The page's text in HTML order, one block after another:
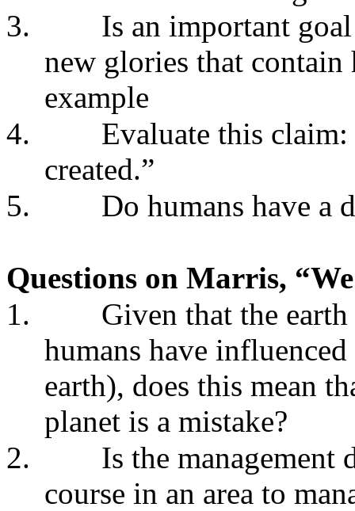
3.
Is an important
new glories that contain
example
4.
Evaluate this
created.”
5.
Do humans have a
Questions on Marris,
1.
Given that the
humans have
earth), does this mean
planet is a mistake?
2.
Is the management
course in an area to